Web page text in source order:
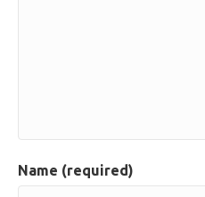
Name (required)